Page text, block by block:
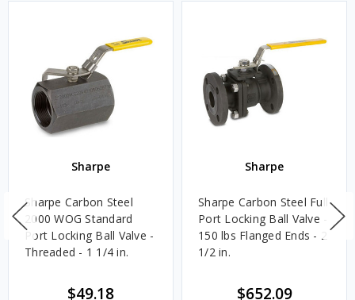
Sharpe
Sharpe Carbon Steel
2000 WOG Standard
Port Locking Ball Valve -
Threaded - 1 1/4 in.
$49.18
Sharpe
Sharpe Carbon Steel Full
Port Locking Ball Valve -
150 lbs Flanged Ends - 2
1/2 in.
$652.09